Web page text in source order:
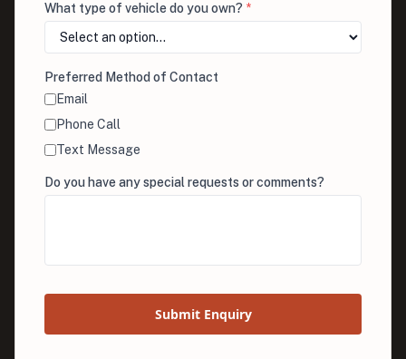
What type of vehicle do you own? *
Preferred Method of Contact
Email
Phone Call
Text Message
Do you have any special requests or comments?
Submit Enquiry